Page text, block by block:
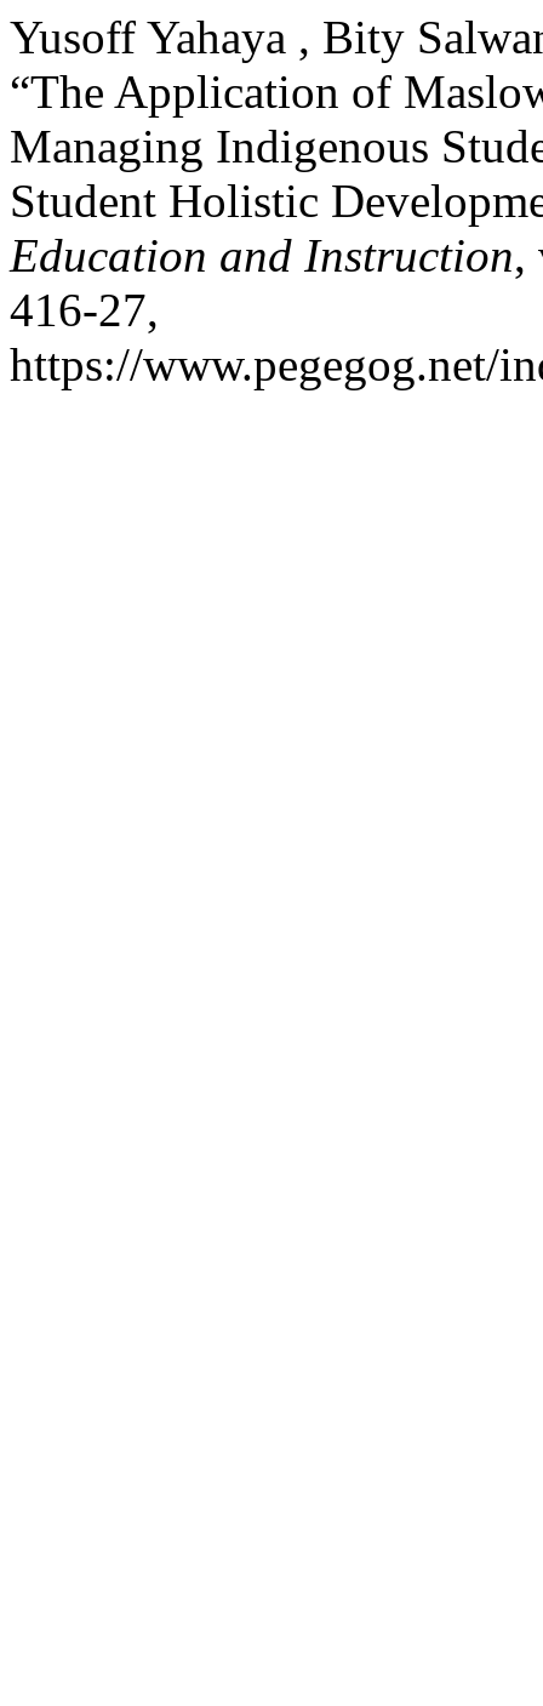
Yusoff Yahaya , Bity
“The Application of
Managing Indigenous
Student Holistic
Education and Instruction,
416-27,
https://www.pegegog.net/